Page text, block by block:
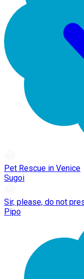
Pet Rescue in Venice
Sugoi
Sir, please, do not
Pipo